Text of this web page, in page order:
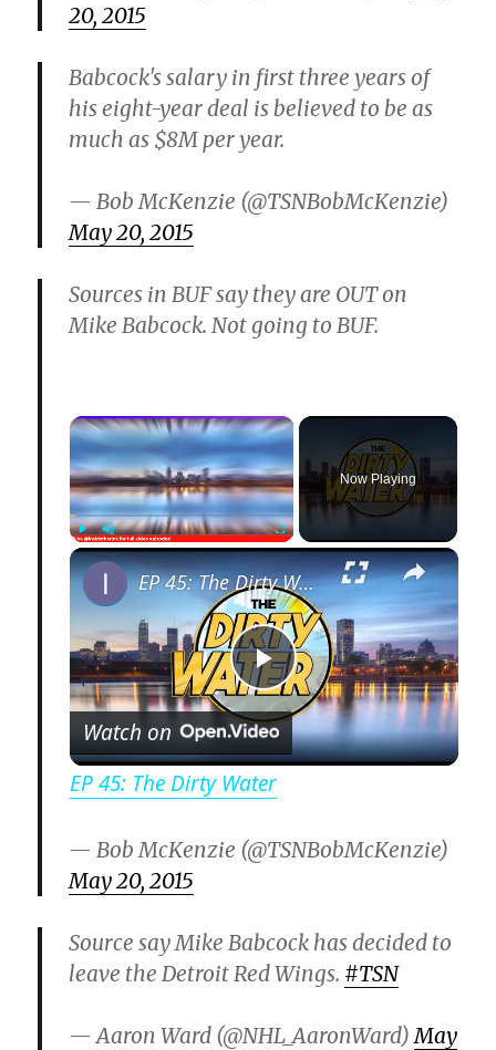
20, 2015
Babcock's salary in first three years of
his eight-year deal is believed to be as
much as $8M per year.
— Bob McKenzie (@TSNBobMcKenzie)
May 20, 2015
Sources in BUF say they are OUT on
Mike Babcock. Not going to BUF.
×
PlayUnmute Fullscreen
Now Playing
×
P
l
V
i
EP 45: The Dirty Water
Watch on
EP 45: The Dirty Water
— Bob McKenzie (@TSNBobMcKenzie)
May 20, 2015
Source say Mike Babcock has decided to
leave the Detroit Red Wings. #TSN
— Aaron Ward (@NHL_AaronWard)May